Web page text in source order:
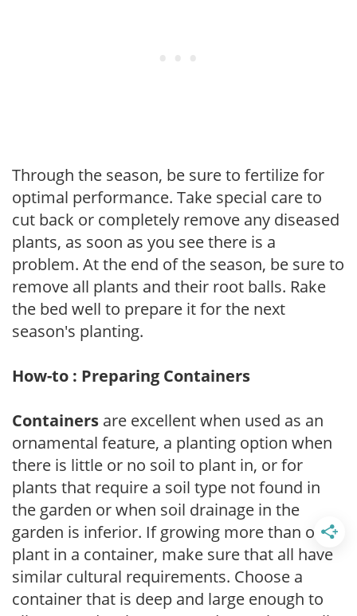
Through the season, be sure to fertilize for
optimal performance. Take special care to
cut back or completely remove any diseased
plants, as soon as you see there is a
problem. At the end of the season, be sure to
remove all plants and their root balls. Rake
the bed well to prepare it for the next
season's planting.
How-to : Preparing Containers
Containers are excellent when used as an
ornamental feature, a planting option when
there is little or no soil to plant in, or for
plants that require a soil type not found in
the garden or when soil drainage in the
garden is inferior. If growing more than one
plant in a container, make sure that all have
similar cultural requirements. Choose a
container that is deep and large enough to